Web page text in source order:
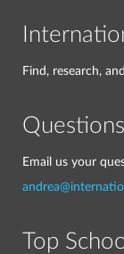
Find, research,
Email us your
Top